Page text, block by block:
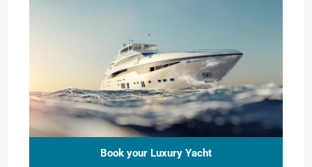
Book your Luxury Yacht